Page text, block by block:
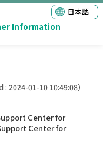
Information
日本語
: 2024-01-10 10:49:08）
Center for
Center for